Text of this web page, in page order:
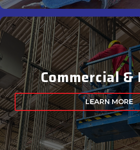
Commercial
LEARN MORE